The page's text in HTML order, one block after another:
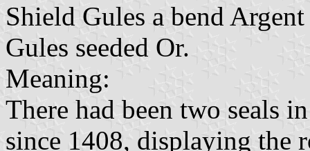
Shield Gules a bend
Gules seeded Or.
Meaning:
There had been two seals
since 1408, displaying the